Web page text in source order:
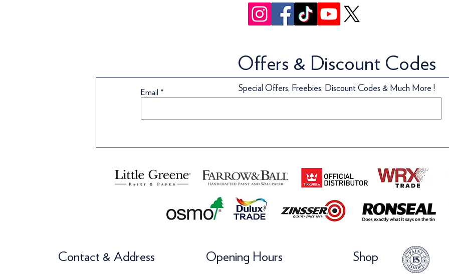
Farrow and Ball Peony 2303 - Wallpaper Farrow and Ball Peony 2302 - Wallpaper
£150.00
Farrow and Ball Peony 2301 - Wallpaper
Price
£150.00
Farrow and Ball Helleborus 5608 -
Farrow and Ball Helleborus 5607 -
Wallpaper
Farrow and Ball Helleborus 5606 -
Wallpaper
Farrow and Ball Helleborus 5603 -
Offers & Discount Codes
Email Special Offers, Freebies, Discount Codes & Much More !
Contact & Address Opening Hours Shop